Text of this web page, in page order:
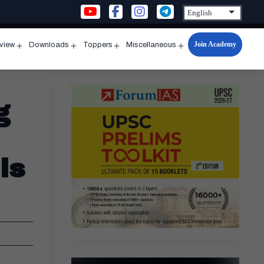
menu
Downloads
menu
Toppers
menu
Miscellaneous
Open
menu
Join Academy